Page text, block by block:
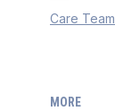
Care Team
MORE